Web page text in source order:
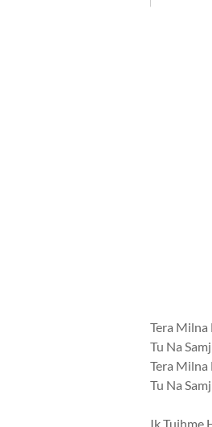
Tera Milna
Tu Na
Tera Milna
Tu Na
Ik Tujhme